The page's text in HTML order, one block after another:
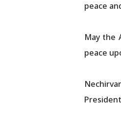
peace
May the
peace